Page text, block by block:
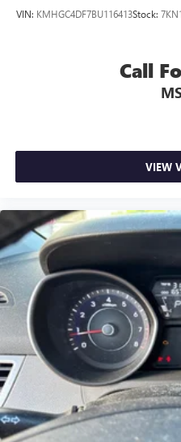
VIN: KMHGC4DF7BU116413Stock:
Call
VIEW